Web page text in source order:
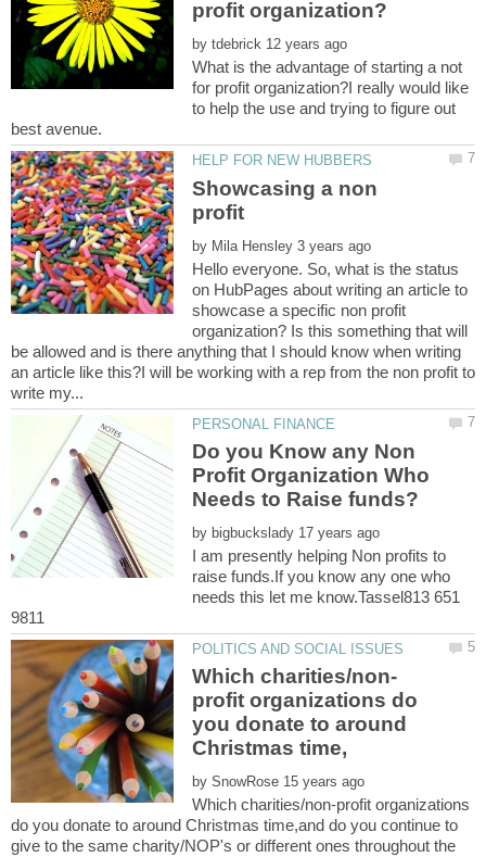
by
What is the advantage of starting a not
for profit organization?I really would like
to help the use and trying to figure out
Showcasing a non
profit
by
Hello everyone. So, what is the status
on HubPages about writing an article to
showcase a specific non profit
organization? Is this something that will
be allowed and is there anything that I should know when writing
an article like this?I will be working with a rep from the non profit to
Do you Know any Non
Profit Organization Who
by
I am presently helping Non profits to
raise funds.If you know any one who
needs this let me know.Tassel813 651
profit organizations do
you donate to around
by
Which charities/non-profit organizations
do you donate to around Christmas time,and do you continue to
give to the same charity/NOP's or different ones throughout the